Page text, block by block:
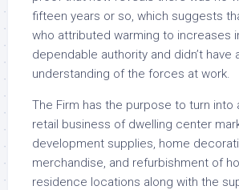
fifteen years or so, which suggests
who attributed warming to increases
dependable authority and didn’t have
understanding of the forces at work.
The Firm has the purpose to turn into
retail business of dwelling center
development supplies, home
merchandise, and refurbishment of
residence locations along with the